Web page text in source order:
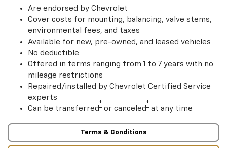
Are endorsed by Chevrolet
Cover costs for mounting, balancing, valve stems,
environmental fees, and taxes
Available for new, pre-owned, and leased vehicles
No deductible
Offered in terms ranging from 1 to 7 years with no
mileage restrictions
Repaired/installed by Chevrolet Certified Service
experts
Can be transferred † or canceled † at any time
Terms & Conditions